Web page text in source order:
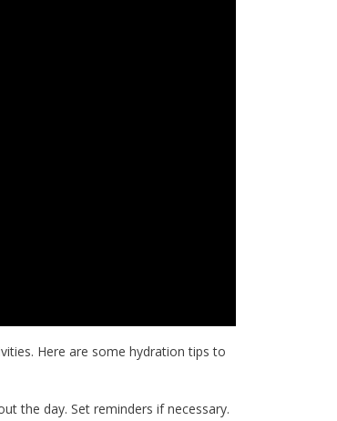
Here are some hydration tips to
the day. Set reminders if necessary.